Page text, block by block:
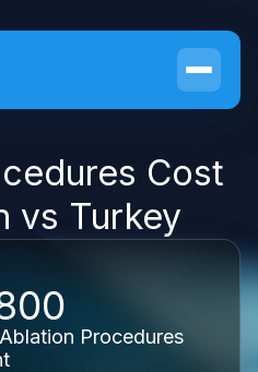
Cost
vs Turkey
Procedures